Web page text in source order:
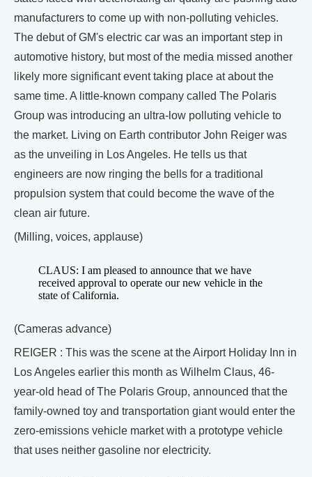
manufacturers to come up with non-polluting vehicles.
The debut of GM's electric car was an important step in
automotive history, but most of the media missed another
likely more significant event taking place at about the
same time. A little-known company called The Polaris
Group was introducing an ultra-low polluting vehicle to
the market. Living on Earth contributor John Reiger was
as the unveiling in Los Angeles. He tells us that
engineers are now ringing the bells for a traditional
propulsion system that could become the wave of the
clean air future.
(Milling, voices, applause)
CLAUS: I am pleased to announce that we have
received approval to operate our new vehicle in the
state of California.
(Cameras advance)
REIGER : This was the scene at the Airport Holiday Inn in
Los Angeles earlier this month as Wilhelm Claus, 46-
year-old head of The Polaris Group, announced that the
family-owned toy and transportation giant would enter the
zero-emissions vehicle market with a prototype vehicle
that uses neither gasoline nor electricity.